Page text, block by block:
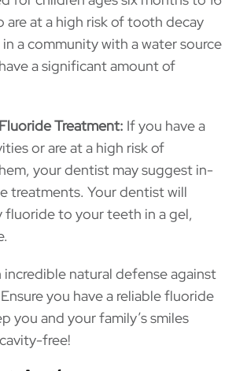
are at a high risk of tooth decay
a community with a water source
a significant amount of
Treatment: If you have a
or are at a high risk of
your dentist may suggest in-
treatments. Your dentist will
fluoride to your teeth in a gel,
incredible natural defense against
you have a reliable fluoride
you and your family’s smiles
free!